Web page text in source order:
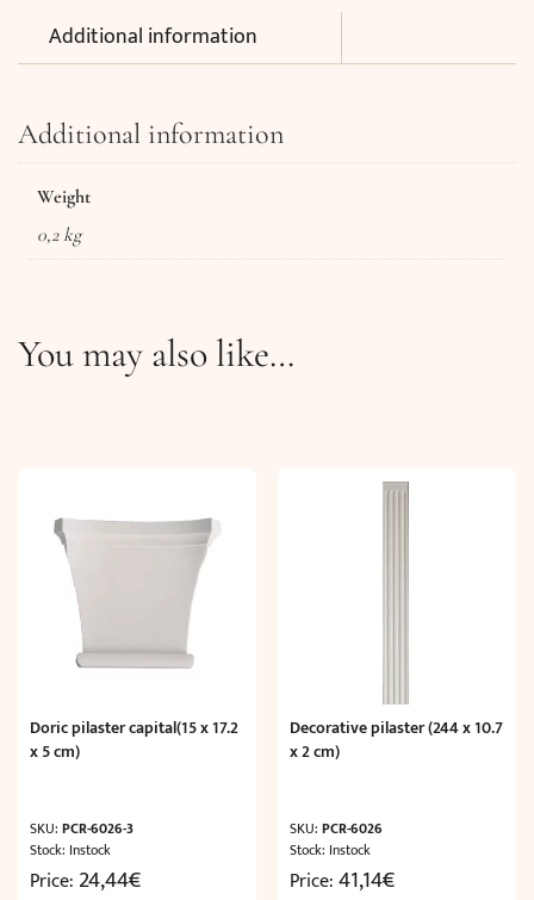
Additional information
Additional information
Weight
0,2 kg
You may also like…
Doric pilaster capital(15 x 17.2
x 5 cm)
SKU: PCR-6026-3
Stock: Instock
Price: 24,44€
Decorative pilaster (244 x 10.7
x 2 cm)
SKU:PCR-6026
Stock: Instock
Price:41,14€